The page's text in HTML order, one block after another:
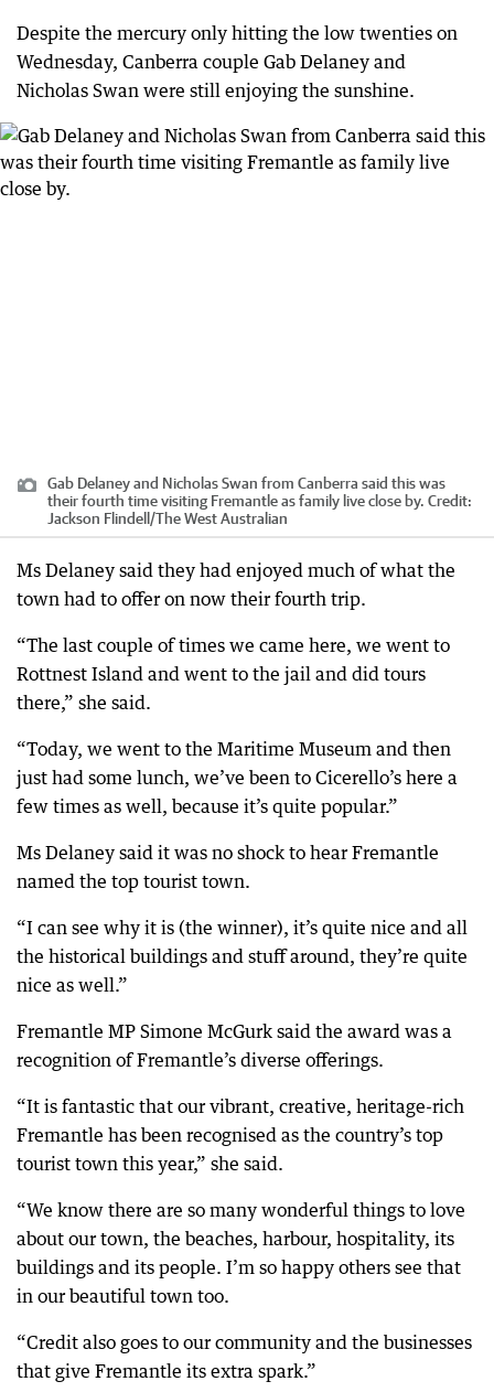
Despite the mercury only hitting the low twenties on
Wednesday, Canberra couple Gab Delaney and
Nicholas Swan were still enjoying the sunshine.
Gab Delaney and Nicholas Swan from Canberra said this was
their fourth time visiting Fremantle as family live close by. Credit:
Jackson Flindell /The West Australian
Ms Delaney said they had enjoyed much of what the
town had to offer on now their fourth trip.
“The last couple of times we came here, we went to
Rottnest Island and went to the jail and did tours
there,” she said.
“Today, we went to the Maritime Museum and then
just had some lunch, we’ve been to Cicerello’s here a
few times as well, because it’s quite popular.”
Ms Delaney said it was no shock to hear Fremantle
named the top tourist town.
“I can see why it is (the winner), it’s quite nice and all
the historical buildings and stuff around, they’re quite
nice as well.”
Fremantle MP Simone McGurk said the award was a
recognition of Fremantle’s diverse offerings.
“It is fantastic that our vibrant, creative, heritage-rich
Fremantle has been recognised as the country’s top
tourist town this year,” she said.
“We know there are so many wonderful things to love
about our town, the beaches, harbour, hospitality, its
buildings and its people. I’m so happy others see that
in our beautiful town too.
“Credit also goes to our community and the businesses
that give Fremantle its extra spark.”